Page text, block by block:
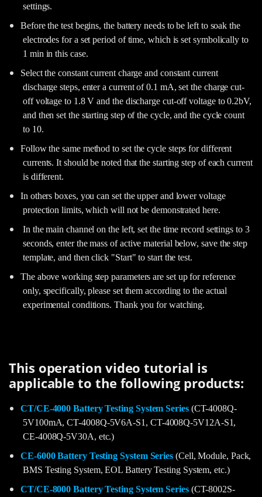
settings.
Before the test begins, the battery needs to be left to soak the
electrodes for a set period of time, which is set symbolically to
1 min in this case.
Select the constant current charge and constant current
discharge steps, enter a current of 0.1 mA, set the charge cut-
off voltage to 1.8 V and the discharge cut-off voltage to 0.2bV,
and then set the starting step of the cycle, and the cycle count
to 10.
Follow the same method to set the cycle steps for different
currents. It should be noted that the starting step of each current
is different.
In others boxes, you can set the upper and lower voltage
protection limits, which will not be demonstrated here.
In the main channel on the left, set the time record settings to 3
seconds, enter the mass of active material below, save the step
template, and then click "Start" to start the test.
The above working step parameters are set up for reference
only, specifically, please set them according to the actual
experimental conditions. Thank you for watching.
This operation video tutorial is
applicable to the following products:
CT/CE-4000 Battery Testing System Series(CT-4008Q-
5V100mA, CT-4008Q-5V6A-S1, CT-4008Q-5V12A-S1,
CE-4008Q-5V30A, etc.)
CE-6000 Battery Testing System Series (Cell, Module, Pack,
BMS Testing System, EOL Battery Testing System, etc.)
CT/CE-8000 Battery Testing System Series(CT-8002S-